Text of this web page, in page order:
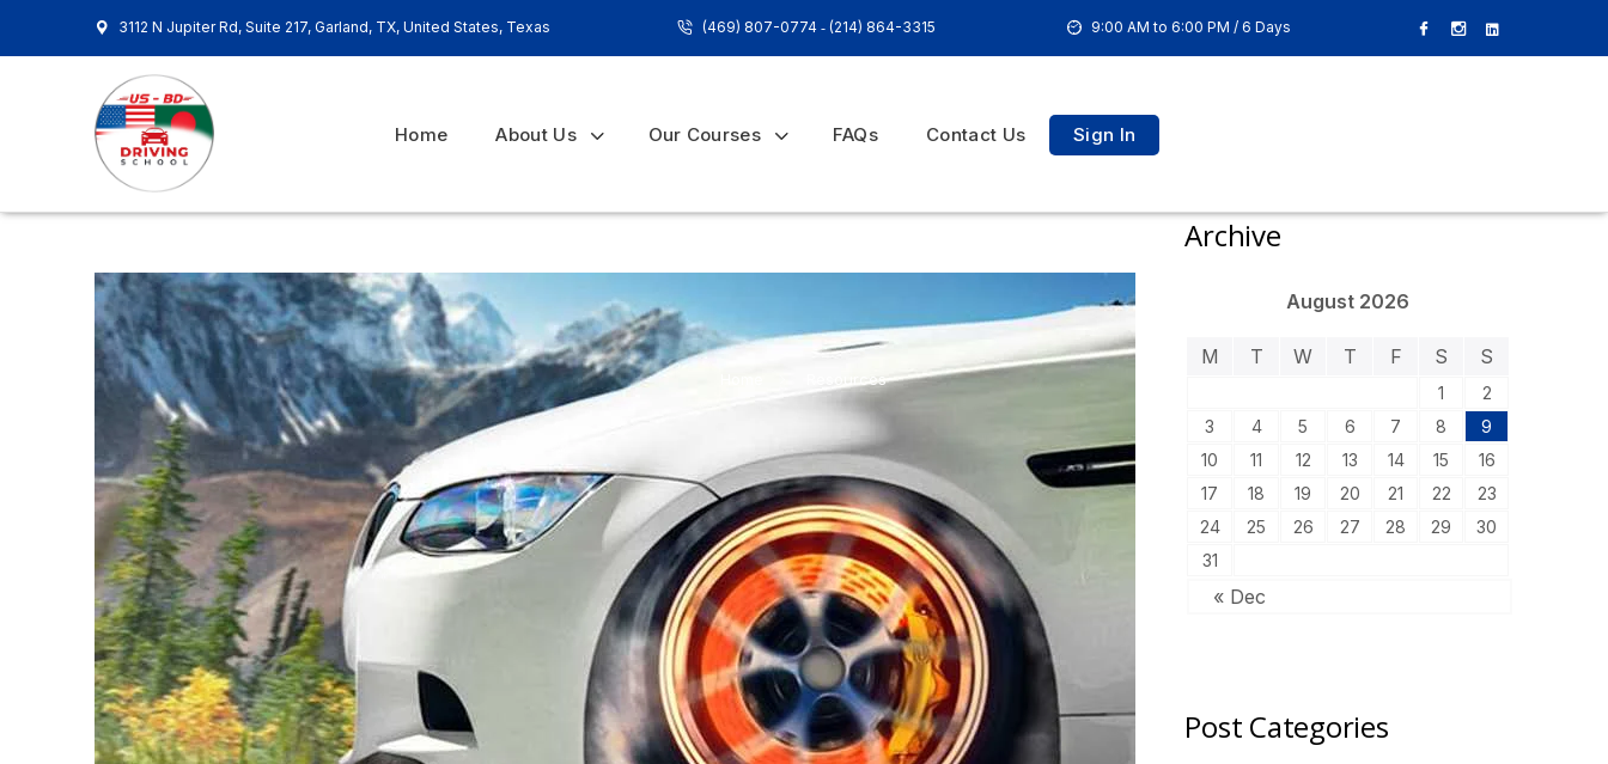
3112 N Jupiter Rd, Suite 217, Garland, TX, United States, Texas (469) 807-0774 ‐(214) 864-3315 9:00 AM to 6:00 PM / 6 Days
Home About Us Our Courses FAQs Contact Us Sign In
Resources
Archive
August 2026
M T W T F S S
1
2
3
4 5 6 7 8
9
10
11 12 13 14 15
16
17
18 19 20 21 22
23
24
25 26 27 28 29
30
31
« Dec
Post Categories